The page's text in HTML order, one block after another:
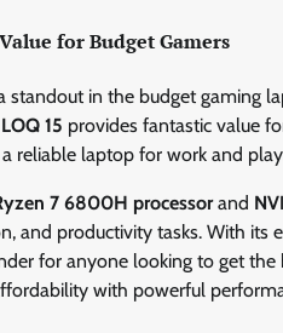
for Budget Gamers
standout in the budget gaming
LOQ 15 provides fantastic value
reliable laptop for work and
7 6800H processorand
and productivity tasks. With
for anyone looking to get
with powerful